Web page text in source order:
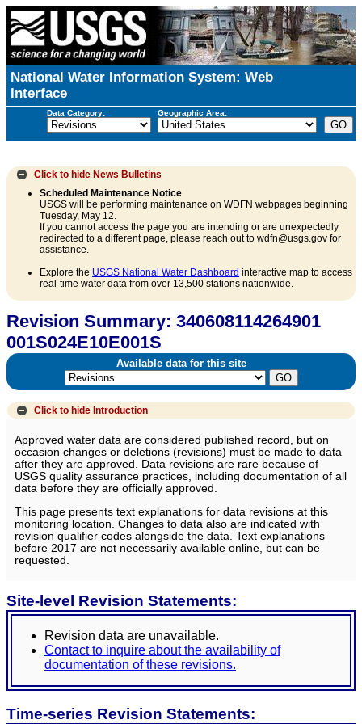
National Water Information System: Web
Interface
Data Category: Geographic Area:
Click to hide News Bulletins
Scheduled Maintenance Notice
USGS will be performing maintenance on WDFN webpages beginning
Tuesday, May 12.
If you cannot access the page you are intending or are unexpectedly
redirected to a different page, please reach out to wdfn@usgs.gov for
assistance.
Explore the USGS National Water Dashboard interactive map to access
real-time water data from over 13,500 stations nationwide.
Revision Summary: 340608114264901
001S024E10E001S
Available data for this site
Click to hide Introduction
Approved water data are considered published record, but on
occasion changes or deletions (revisions) must be made to data
after they are approved. Data revisions are rare because of
USGS quality assurance practices, including documentation of all
data before they are officially approved.
This page presents text explanations for data revisions at this
monitoring location. Changes to data also are indicated with
revision qualifier codes alongside the data. Text explanations
before 2017 are not necessarily available online, but can be
requested.
Site-level Revision Statements:
Revision data are unavailable.
Contact to inquire about the availability of
documentation of these revisions.
Time-series Revision Statements: